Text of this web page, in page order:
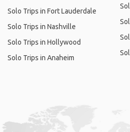
Solo Trips in Fort Lauderdale
Solo Trips in Nashville
Solo Trips in Hollywood
Solo Trips in Anaheim